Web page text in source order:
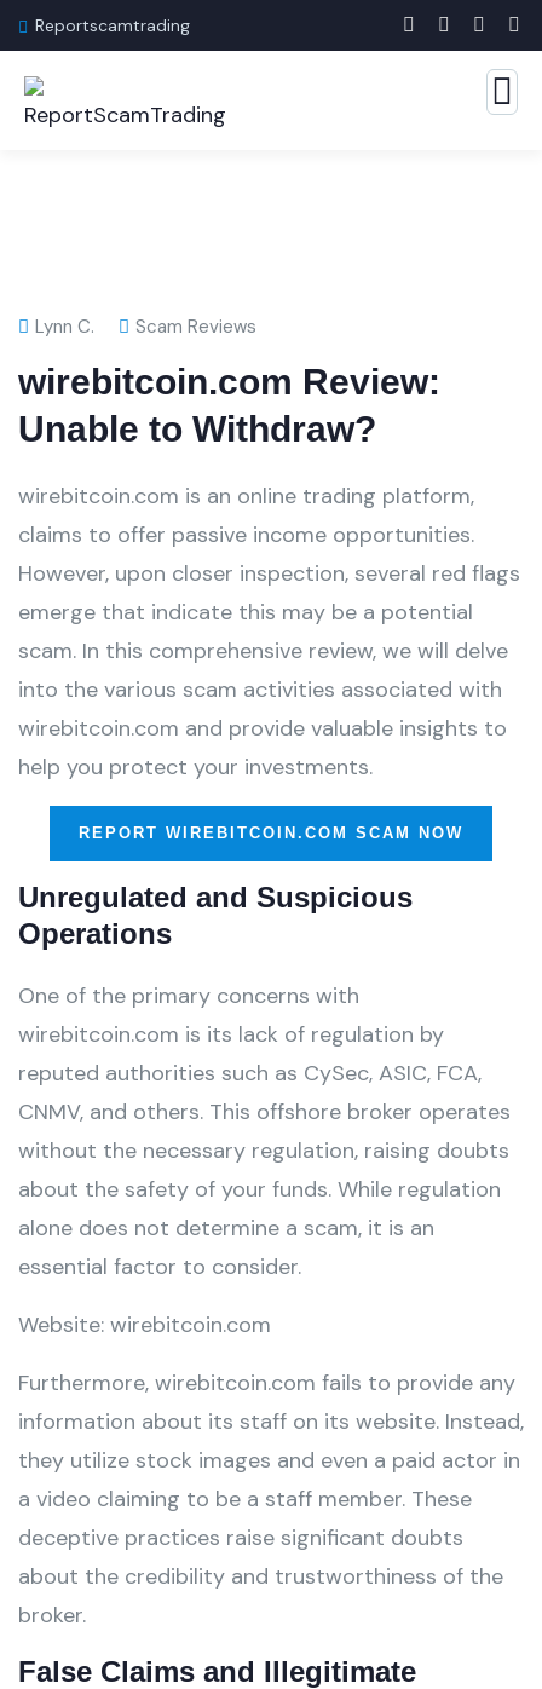
Reportscamtrading
Lynn C. Scam Reviews
wirebitcoin.com Review:
Unable to Withdraw?
wirebitcoin.com is an online trading platform,
claims to offer passive income opportunities.
However, upon closer inspection, several red flags
emerge that indicate this may be a potential
scam. In this comprehensive review, we will delve
into the various scam activities associated with
wirebitcoin.com and provide valuable insights to
help you protect your investments.
REPORT WIREBITCOIN.COM SCAM NOW
Unregulated and Suspicious
Operations
One of the primary concerns with
wirebitcoin.com is its lack of regulation by
reputed authorities such as CySec, ASIC, FCA,
CNMV, and others. This offshore broker operates
without the necessary regulation, raising doubts
about the safety of your funds. While regulation
alone does not determine a scam, it is an
essential factor to consider.
Website: wirebitcoin.com
Furthermore, wirebitcoin.com fails to provide any
information about its staff on its website. Instead,
they utilize stock images and even a paid actor in
a video claiming to be a staff member. These
deceptive practices raise significant doubts
about the credibility and trustworthiness of the
broker.
False Claims and Illegitimate